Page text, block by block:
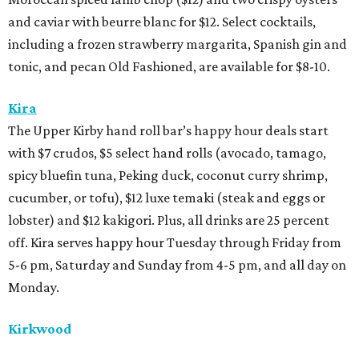
and caviar with beurre blanc for $12. Select cocktails,
including a frozen strawberry margarita, Spanish gin and
tonic, and pecan Old Fashioned, are available for $8-10.
Kira
The Upper Kirby hand roll bar’s happy hour deals start
with $7 crudos, $5 select hand rolls (avocado, tamago,
spicy bluefin tuna, Peking duck, coconut curry shrimp,
cucumber, or tofu), $12 luxe temaki (steak and eggs or
lobster) and $12 kakigori. Plus, all drinks are 25 percent
off. Kira serves happy hour Tuesday through Friday from
5-6 pm, Saturday and Sunday from 4-5 pm, and all day on
Monday.
Kirkwood